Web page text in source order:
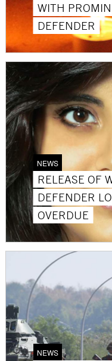
WITH
DEFENDER
NEWS
RELEASE OF
DEFENDER
OVERDUE
NEWS